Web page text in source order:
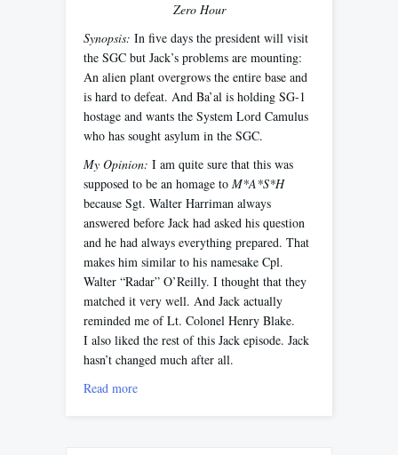
Zero Hour
Synopsis: In five days the president will visit
the SGC but Jack’s problems are mounting:
An alien plant overgrows the entire base and
is hard to defeat. And Ba’al is holding SG-1
hostage and wants the System Lord Camulus
who has sought asylum in the SGC.
My Opinion: I am quite sure that this was
supposed to be an homage to M*A*S*H
because Sgt. Walter Harriman always
answered before Jack had asked his question
and he had always everything prepared. That
makes him similar to his namesake Cpl.
Walter “Radar” O’Reilly. I thought that they
matched it very well. And Jack actually
reminded me of Lt. Colonel Henry Blake.
I also liked the rest of this Jack episode. Jack
hasn’t changed much after all.
Read more